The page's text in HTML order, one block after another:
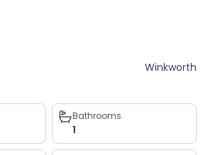
Winkworth
Bathrooms
1